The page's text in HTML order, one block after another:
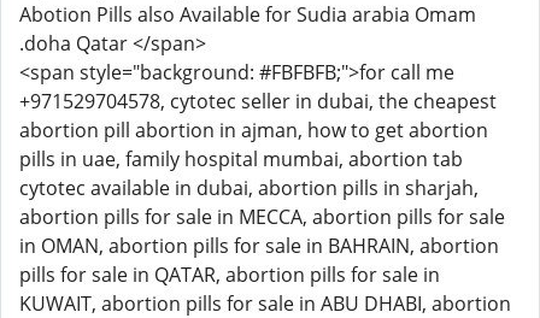
Abotion Pills also Available for Sudia arabia Omam
.doha Qatar </span>
<span style="background: #FBFBFB;">for call me
+971529704578, cytotec seller in dubai, the cheapest
abortion pill abortion in ajman, how to get abortion
pills in uae, family hospital mumbai, abortion tab
cytotec available in dubai, abortion pills in sharjah,
abortion pills for sale in MECCA, abortion pills for sale
in OMAN, abortion pills for sale in BAHRAIN, abortion
pills for sale in QATAR, abortion pills for sale in
KUWAIT, abortion pills for sale in ABU DHABI, abortion